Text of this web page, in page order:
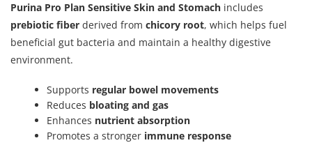
Purina Pro Plan Sensitive Skin and Stomach includes
prebiotic fiber derived from chicory root, which helps fuel
beneficial gut bacteria and maintain a healthy digestive
environment.
Supports regular bowel movements
Reduces bloating and gas
Enhances nutrient absorption
Promotes a stronger immune response